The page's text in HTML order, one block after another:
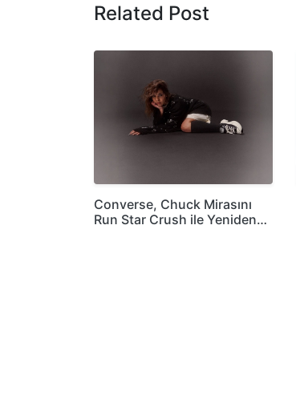
Related Post
Converse, Chuck Mirasını
Run Star Crush ile Yeniden…